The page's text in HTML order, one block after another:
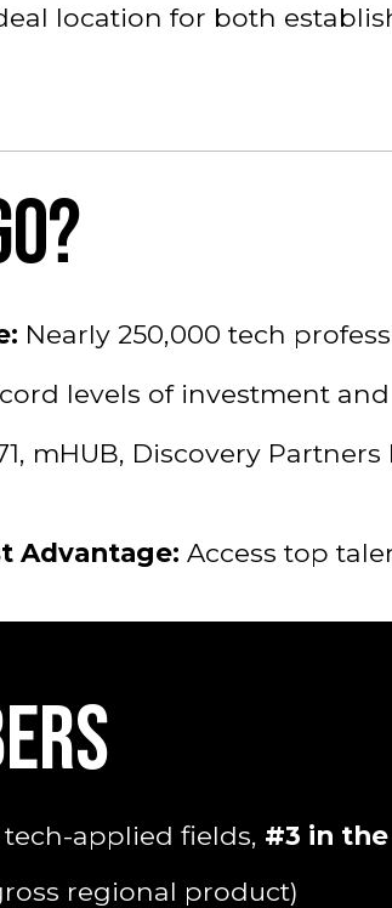
location for both
Nearly 250,000 tech
levels of investment
mHUB, Discovery
Advantage: Access top
applied fields, #3 in
regional product)